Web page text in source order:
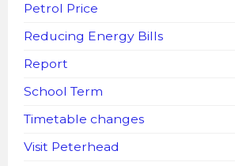
Petrol Price
Reducing Energy Bills
Report
School Term
Timetable changes
Visit Peterhead